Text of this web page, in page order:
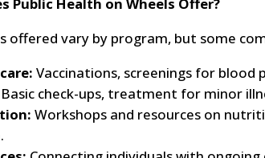
offered vary by program, but some
Vaccinations, screenings for blood
Basic check-ups, treatment for minor
Workshops and resources on